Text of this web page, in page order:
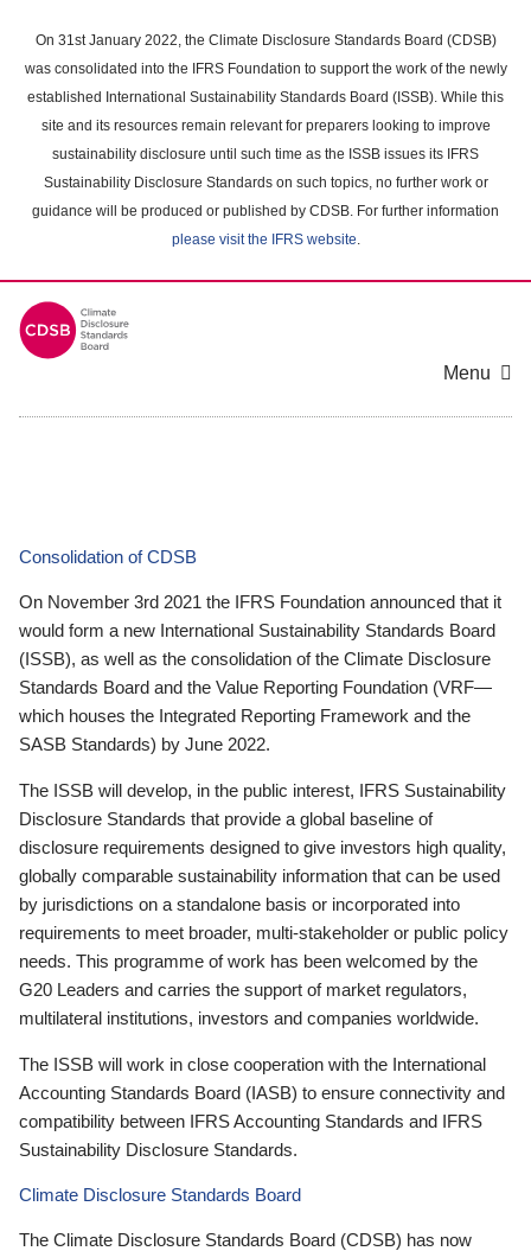
main
content
On 31st January 2022, the Climate Disclosure Standards Board (CDSB)
was consolidated into the IFRS Foundation to support the work of the newly
established International Sustainability Standards Board (ISSB). While this
site and its resources remain relevant for preparers looking to improve
sustainability disclosure until such time as the ISSB issues its IFRS
Sustainability Disclosure Standards on such topics, no further work or
guidance will be produced or published by CDSB. For further information
please visit the IFRS website.
Menu
Consolidation of CDSB
On November 3rd 2021 the IFRS Foundation announced that it
would form a new International Sustainability Standards Board
(ISSB), as well as the consolidation of the Climate Disclosure
Standards Board and the Value Reporting Foundation (VRF—
which houses the Integrated Reporting Framework and the
SASB Standards) by June 2022.
The ISSB will develop, in the public interest, IFRS Sustainability
Disclosure Standards that provide a global baseline of
disclosure requirements designed to give investors high quality,
globally comparable sustainability information that can be used
by jurisdictions on a standalone basis or incorporated into
requirements to meet broader, multi-stakeholder or public policy
needs. This programme of work has been welcomed by the
G20 Leaders and carries the support of market regulators,
multilateral institutions, investors and companies worldwide.
The ISSB will work in close cooperation with the International
Accounting Standards Board (IASB) to ensure connectivity and
compatibility between IFRS Accounting Standards and IFRS
Sustainability Disclosure Standards.
Climate Disclosure Standards Board
The Climate Disclosure Standards Board (CDSB) has now